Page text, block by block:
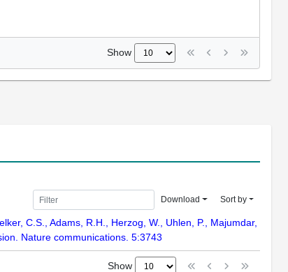
Show
Download Sort by
C.S., Adams, R.H., Herzog, W., Uhlen, P., Majumdar,
Nature communications. 5:3743
Show